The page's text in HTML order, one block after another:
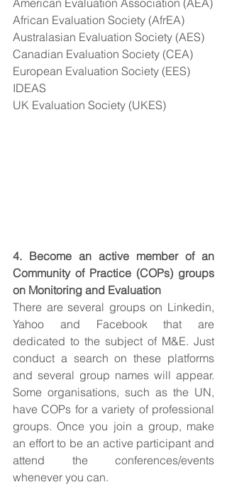
American Evaluation Association (AEA)
African Evaluation Society (AfrEA)
Australasian Evaluation Society (AES)
Canadian Evaluation Society (CEA)
European Evaluation Society (EES)
IDEAS
UK Evaluation Society (UKES)
4. Become an active member of an
Community of Practice (COPs) groups
on Monitoring and Evaluation
There are several groups on Linkedin,
Yahoo and Facebook that are
dedicated to the subject of M&E. Just
conduct a search on these platforms
and several group names will appear.
Some organisations, such as the UN,
have COPs for a variety of professional
groups. Once you join a group, make
an effort to be an active participant and
attend the conferences/events
whenever you can.